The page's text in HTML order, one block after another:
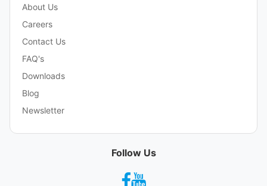
About Us
Careers
Contact Us
FAQ's
Downloads
Blog
Newsletter
Follow Us